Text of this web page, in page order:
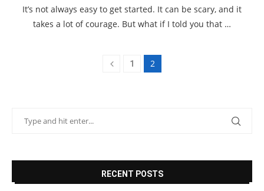
It’s not always easy to get started. It can be scary, and it
takes a lot of courage. But what if I told you that …
1 2
RECENT POSTS